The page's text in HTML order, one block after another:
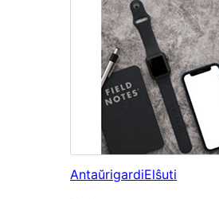
AntaŭrigardiElŝuti